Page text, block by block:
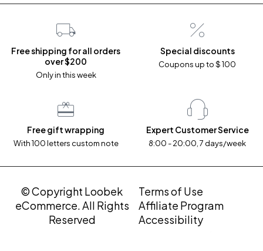
Free shipping for all orders
over $200
Only in this week
Special discounts
Coupons up to $ 100
Free gift wrapping
With 100 letters custom note
Expert Customer Service
8:00 - 20:00, 7 days/week
© Copyright Loobek
eCommerce. All Rights
Reserved
Terms of Use
Affiliate Program
Accessibility